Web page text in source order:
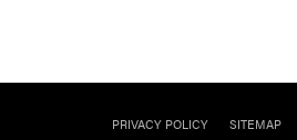
PRIVACY POLICY SITEMAP